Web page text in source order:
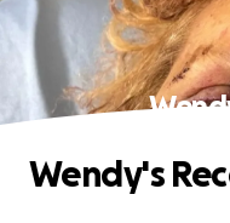
Wendy's